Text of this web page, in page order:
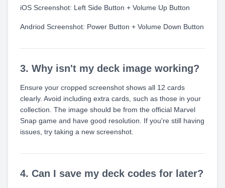
iOS Screenshot: Left Side Button + Volume Up Button
Andriod Screenshot: Power Button + Volume Down Button
3. Why isn't my deck image working?
Ensure your cropped screenshot shows all 12 cards
clearly. Avoid including extra cards, such as those in your
collection. The image should be from the official Marvel
Snap game and have good resolution. If you're still having
issues, try taking a new screenshot.
4. Can I save my deck codes for later?